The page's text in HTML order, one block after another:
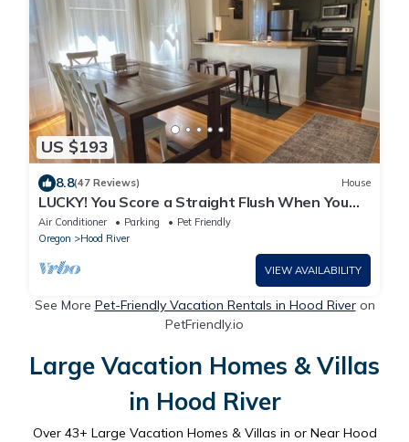
US $193
8.8(47 Reviews) House
LUCKY! You Score a Straight Flush When You
Book This Home! Walk to Downtown Hood
River
Air Conditioner Parking
Pet Friendly
Oregon
Hood River
VIEW AVAILABILITY
See More Pet-Friendly Vacation Rentals in Hood Riveron
PetFriendly.io
Large Vacation Homes & Villas
in Hood River
Over 43+ Large Vacation Homes & Villas in or Near Hood